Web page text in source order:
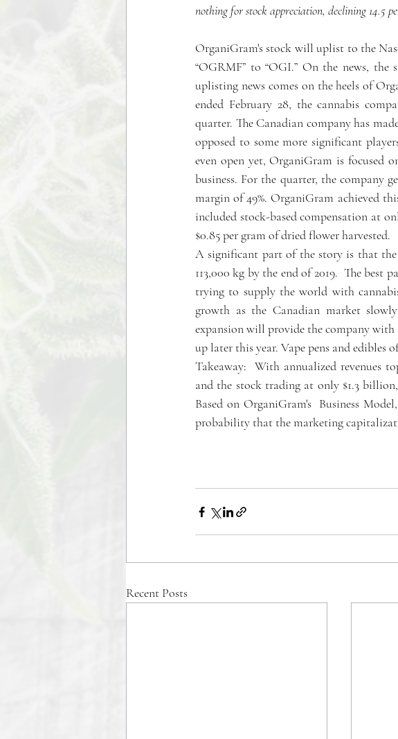
nothing for stock appreciation, declining 14.5
OrganiGram's stock will uplist to the
“OGRMF” to “OGI.” On the news,
uplisting news comes on the heels of
ended February 28, the cannabis
quarter. The Canadian company has
opposed to some more significant
even open yet, OrganiGram is focused
business. For the quarter, the company
margin of 49%. OrganiGram achieved
included stock-based compensation at
$0.85 per gram of dried flower harvested.
A significant part of the story is that
113,000 kg by the end of 2019.  The best
trying to supply the world with
growth as the Canadian market
expansion will provide the company
up later this year. Vape pens and edibles
Takeaway:  With annualized revenues
and the stock trading at only $1.3
Based on OrganiGram's  Business
probability that the marketing
Recent Posts